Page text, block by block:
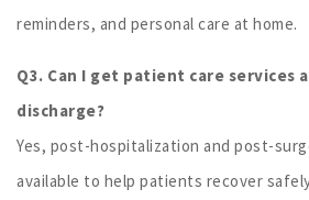
reminders, and personal care at home.
Q3. Can I get patient care services
discharge?
Yes, post-hospitalization and post-
available to help patients recover